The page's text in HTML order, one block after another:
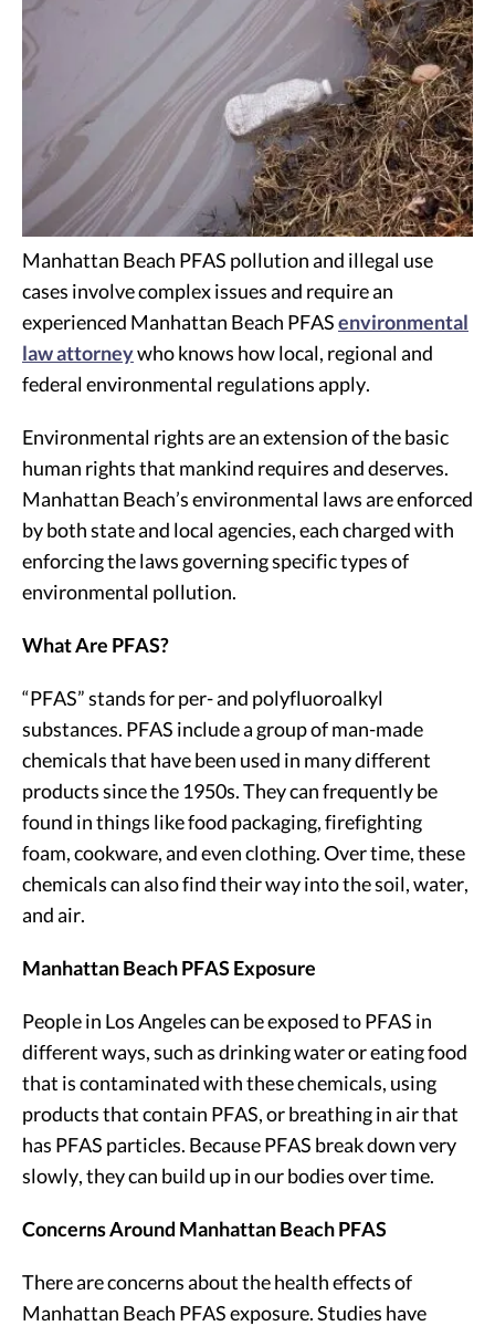
Manhattan Beach PFAS pollution and illegal use
cases involve complex issues and require an
experienced Manhattan Beach PFASenvironmental
law attorneywho knows how local, regional and
federal environmental regulations apply.
Environmental rights are an extension of the basic
human rights that mankind requires and deserves.
Manhattan Beach’s environmental laws are enforced
by both state and local agencies, each charged with
enforcing the laws governing specific types of
environmental pollution.
What Are PFAS?
“PFAS” stands for per- and polyfluoroalkyl
substances. PFAS include a group of man-made
chemicals that have been used in many different
products since the 1950s. They can frequently be
found in things like food packaging, firefighting
foam, cookware, and even clothing. Over time, these
chemicals can also find their way into the soil, water,
and air.
Manhattan Beach PFAS Exposure
People in Los Angeles can be exposed to PFAS in
different ways, such as drinking water or eating food
that is contaminated with these chemicals, using
products that contain PFAS, or breathing in air that
has PFAS particles. Because PFAS break down very
slowly, they can build up in our bodies over time.
Concerns Around Manhattan Beach PFAS
There are concerns about the health effects of
Manhattan Beach PFAS exposure. Studies have